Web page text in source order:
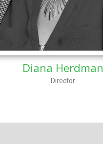
Diana Herdman
Director